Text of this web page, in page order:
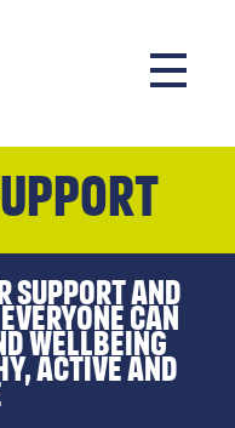
support and
can
wellbeing
active and